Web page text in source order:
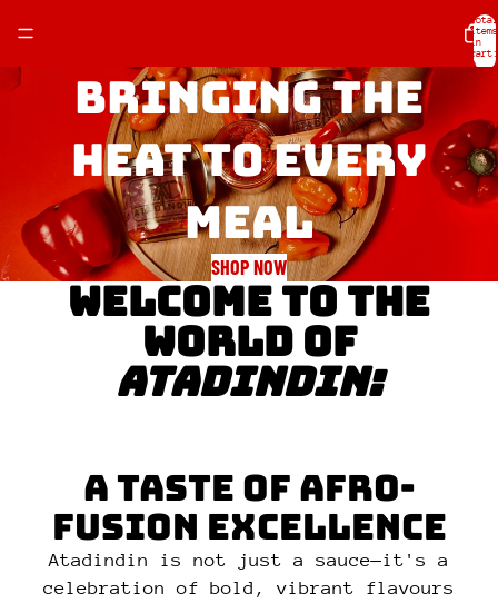
Total
items
in
cart:
0
Bringing the
heat to every
meal
SHOP NOW
WELCOME TO THE
WORLD OF
ATADINDIN:
A TASTE OF AFRO-
FUSION EXCELLENCE
Atadindin is not just a sauce—it's a
celebration of bold, vibrant flavours